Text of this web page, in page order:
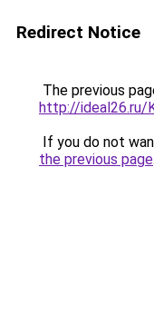
Redirect Notice
The previous
http://ideal26.ru/
If you do not
the previous page.